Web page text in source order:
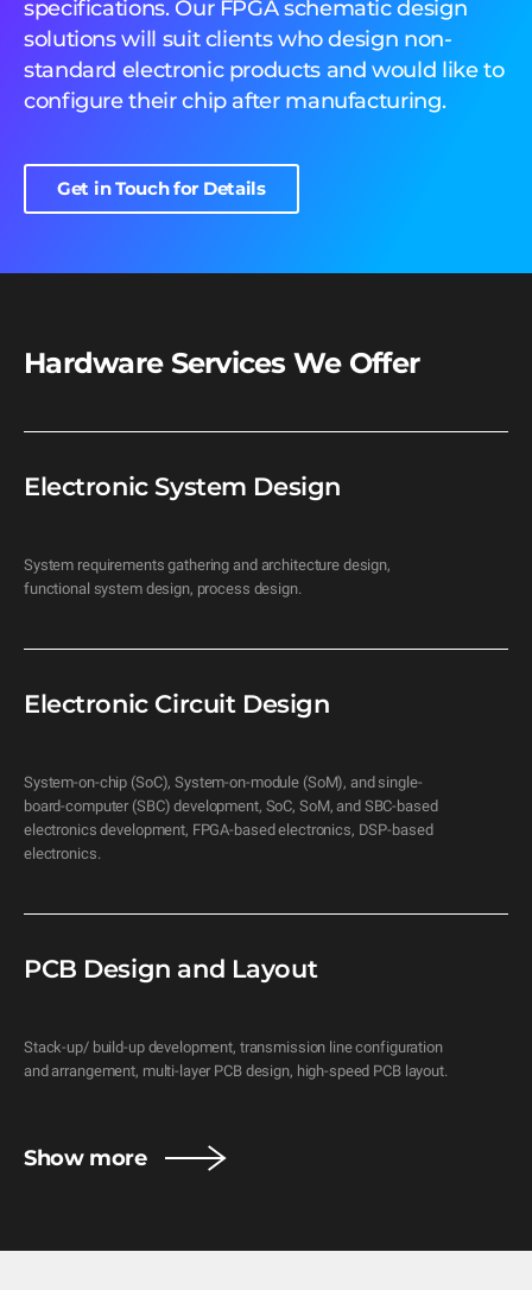
specifications. Our FPGA schematic design
solutions will suit clients who design non-
standard electronic products and would like to
configure their chip after manufacturing.
Get in Touch for Details
Hardware Services We Offer
Electronic System Design
System requirements gathering and architecture design,
functional system design, process design.
Electronic Circuit Design
System-on-chip (SoC), System-on-module (SoM), and single-
board-computer (SBC) development, SoC, SoM, and SBC-based
electronics development, FPGA-based electronics, DSP-based
electronics.
PCB Design and Layout
Stack-up/ build-up development, transmission line configuration
and arrangement, multi-layer PCB design, high-speed PCB layout.
Show more